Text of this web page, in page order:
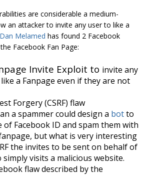
are considerable a medium-
an attacker to invite any user to like a
Dan Melamed has found 2 Facebook
Facebook Fan Page:
Invite Exploit to invite any
a Fanpage even if they are not
Forgery (CSRF) flaw
a spammer could design a botto
of Facebook ID and spam them with
, but what is very interesting
the invites to be sent on behalf of
visits a malicious website.
flawdescribed by the